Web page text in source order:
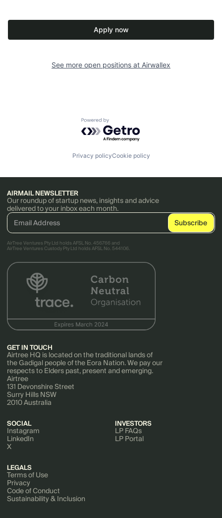
Apply now
See more open positions at Airwallex
Powered by Getro.com
Privacy policyCookie policy
AIRMAIL NEWSLETTER
Our roundup of startup news, insights and advice
delivered to your inbox each month.
AirTree Ventures Pty Ltd holds AFSL No. 456766 and
AirTree Ventures Custody Pty Ltd holds AFSL No. 544106.
GET IN TOUCH
Airtree HQ is located on the traditional lands of
the Gadigal people of the Eora Nation. We pay our
respects to Elders past, present and emerging.
Airtree
131 Devonshire Street
Surry Hills NSW
2010 Australia
SOCIAL
Instagram
LinkedIn
X
INVESTORS
LP FAQs
LP Portal
LEGALS
Terms of Use
Privacy
Code of Conduct
Sustainability & Inclusion